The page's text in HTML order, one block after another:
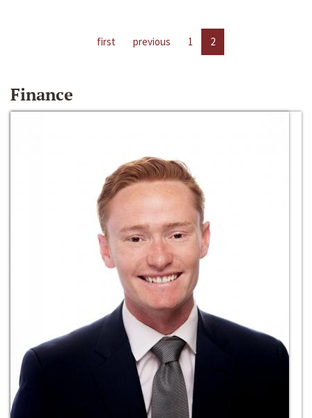
first previous 1 2
Finance